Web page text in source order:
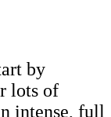
by
lots of
intense, full